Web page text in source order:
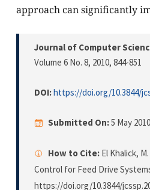
approach can significantly
Journal of Computer
Volume 6 No. 8, 2010, 844-851
DOI:https://doi.org/10.3844/
Submitted On:5 May 2010
How to Cite: El Khalick,
Control for Feed Drive
https://doi.org/10.3844/